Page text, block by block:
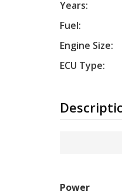
Years:
Fuel:
Engine Size:
ECU Type:
Power